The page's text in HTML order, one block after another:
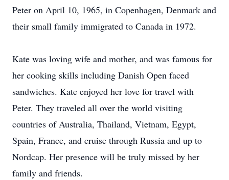
Peter on April 10, 1965, in Copenhagen, Denmark and
their small family immigrated to Canada in 1972.
Kate was loving wife and mother, and was famous for
her cooking skills including Danish Open faced
sandwiches. Kate enjoyed her love for travel with
Peter. They traveled all over the world visiting
countries of Australia, Thailand, Vietnam, Egypt,
Spain, France, and cruise through Russia and up to
Nordcap. Her presence will be truly missed by her
family and friends.